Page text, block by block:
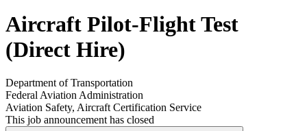
Aircraft Pilot-Flight Test
(Direct Hire)
Department of Transportation
Federal Aviation Administration
Aviation Safety, Aircraft Certification Service
This job announcement has closed